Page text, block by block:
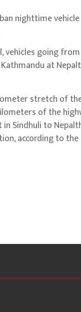
nighttime
vehicles going
at
stretch of
of the
Sindhuli to
according to the